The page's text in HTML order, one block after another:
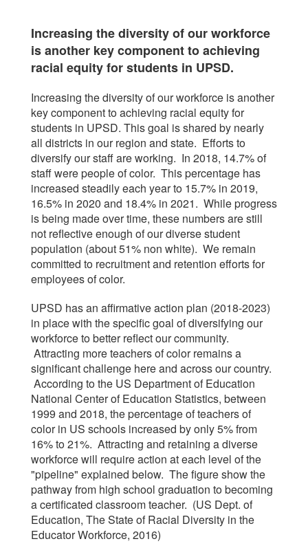
Increasing the diversity of our workforce
is another key component to achieving
racial equity for students in UPSD.
Increasing the diversity of our workforce is another
key component to achieving racial equity for
students in UPSD. This goal is shared by nearly
all districts in our region and state. Efforts to
diversify our staff are working. In 2018, 14.7% of
staff were people of color. This percentage has
increased steadily each year to 15.7% in 2019,
16.5% in 2020 and 18.4% in 2021. While progress
is being made over time, these numbers are still
not reflective enough of our diverse student
population (about 51% non white). We remain
committed to recruitment and retention efforts for
employees of color.
UPSD has an affirmative action plan (2018-2023)
in place with the specific goal of diversifying our
workforce to better reflect our community.
Attracting more teachers of color remains a
significant challenge here and across our country.
According to the US Department of Education
National Center of Education Statistics, between
1999 and 2018, the percentage of teachers of
color in US schools increased by only 5% from
16% to 21%. Attracting and retaining a diverse
workforce will require action at each level of the
"pipeline" explained below. The figure show the
pathway from high school graduation to becoming
a certificated classroom teacher. (US Dept. of
Education, The State of Racial Diversity in the
Educator Workforce, 2016)